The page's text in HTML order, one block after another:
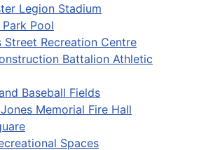
Legion Stadium
Pool
Street Recreation Centre
Battalion Athletic
Baseball Fields
Memorial Fire Hall
Spaces